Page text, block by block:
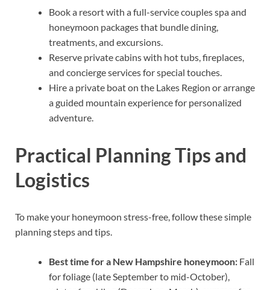
Book a resort with a full-service couples spa and
honeymoon packages that bundle dining,
treatments, and excursions.
Reserve private cabins with hot tubs, fireplaces,
and concierge services for special touches.
Hire a private boat on the Lakes Region or arrange
a guided mountain experience for personalized
adventure.
Practical Planning Tips and
Logistics
To make your honeymoon stress-free, follow these simple
planning steps and tips.
Best time for a New Hampshire honeymoon: Fall
for foliage (late September to mid-October),